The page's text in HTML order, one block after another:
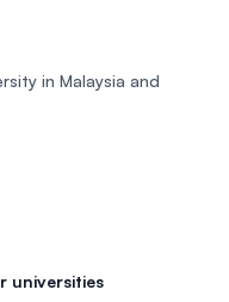
in Malaysia and
universities